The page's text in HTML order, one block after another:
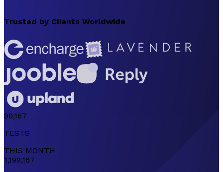
Trusted by Clients Worldwide
99,167
TESTS
THIS MONTH
1,199,167